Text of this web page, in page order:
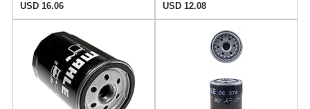
USD 16.06
USD 12.08